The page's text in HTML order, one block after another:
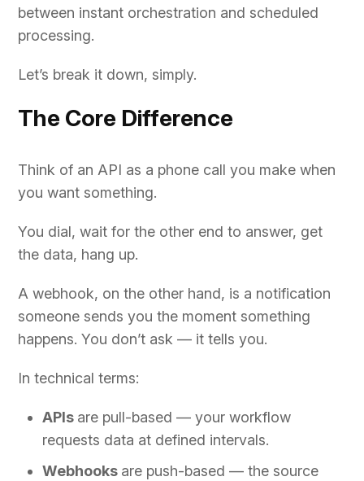
between instant orchestration and scheduled
processing.
Let’s break it down, simply.
The Core Difference
Think of an API as a phone call you make when
you want something.
You dial, wait for the other end to answer, get
the data, hang up.
A webhook, on the other hand, is a notification
someone sends you the moment something
happens. You don’t ask — it tells you.
In technical terms:
APIs are pull-based — your workflow
requests data at defined intervals.
Webhooks are push-based — the source